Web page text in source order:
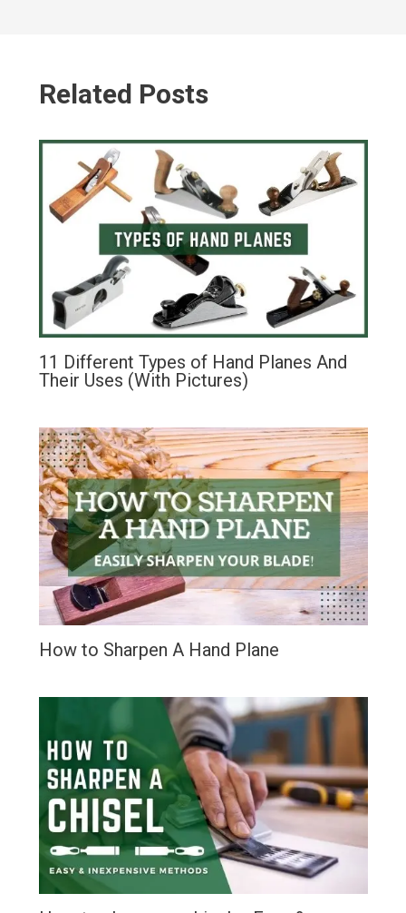
Related Posts
11 Different Types of Hand Planes And
Their Uses (With Pictures)
How to Sharpen A Hand Plane